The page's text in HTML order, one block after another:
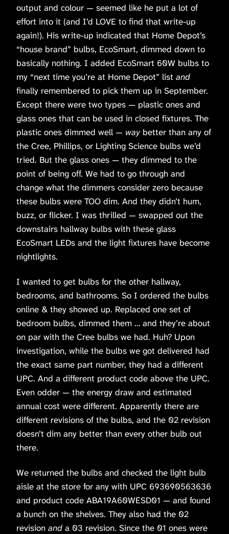
output and colour — seemed like he put a lot of
effort into it (and I’d LOVE to find that write-up
again!). His write-up indicated that Home Depot’s
“house brand” bulbs, EcoSmart, dimmed down to
basically nothing. I added EcoSmart 60W bulbs to
my “next time you’re at Home Depot” list and
finally remembered to pick them up in September.
Except there were two types — plastic ones and
glass ones that can be used in closed fixtures. The
plastic ones dimmed well — waybetter than any of
the Cree, Phillips, or Lighting Science bulbs we’d
tried. But the glass ones — they dimmed to the
point of being off. We had to go through and
change what the dimmers consider zero because
these bulbs were TOO dim. And they didn’t hum,
buzz, or flicker. I was thrilled — swapped out the
downstairs hallway bulbs with these glass
EcoSmart LEDs and the light fixtures have become
nightlights.
I wanted to get bulbs for the other hallway,
bedrooms, and bathrooms. So I ordered the bulbs
online & they showed up. Replaced one set of
bedroom bulbs, dimmed them … and they’re about
on par with the Cree bulbs we had. Huh? Upon
investigation, while the bulbs we got delivered had
the exact same part number, they had a different
UPC. And a different product code above the UPC.
Even odder — the energy draw and estimated
annual cost were different. Apparently there are
different revisions of the bulbs, and the 02 revision
doesn’t dim any better than every other bulb out
there.
We returned the bulbs and checked the light bulb
aisle at the store for any with UPC 693690563636
and product code ABA19A60WESD01 — and found
a bunch on the shelves. They also had the 02
revision and a 03 revision. Since the 01 ones were